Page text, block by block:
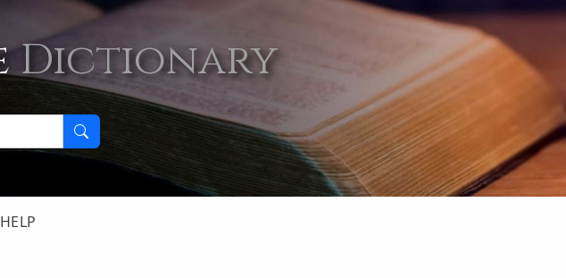
Dictionary
HELP